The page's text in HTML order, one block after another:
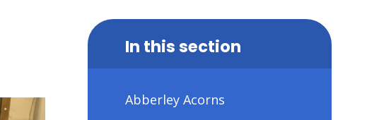
In this section
Abberley Acorns